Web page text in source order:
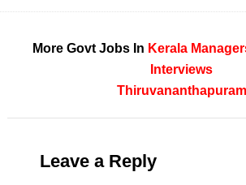
More Govt Jobs In Kerala
Interviews
Thiruvananthapuram
Leave a Reply